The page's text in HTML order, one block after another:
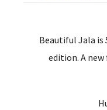
Beautiful Jala is
edition. A